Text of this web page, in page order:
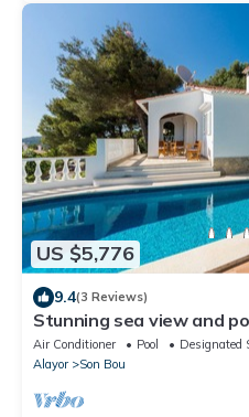
US $5,776
9.4(3 Reviews)
Stunning sea view and
Air Conditioner Pool
Designated
Alayor
Son Bou